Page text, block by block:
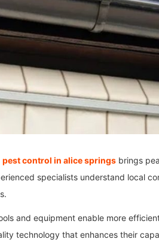
pest control in alice springs brings
specialists understand local
and equipment enable more
technology that enhances their